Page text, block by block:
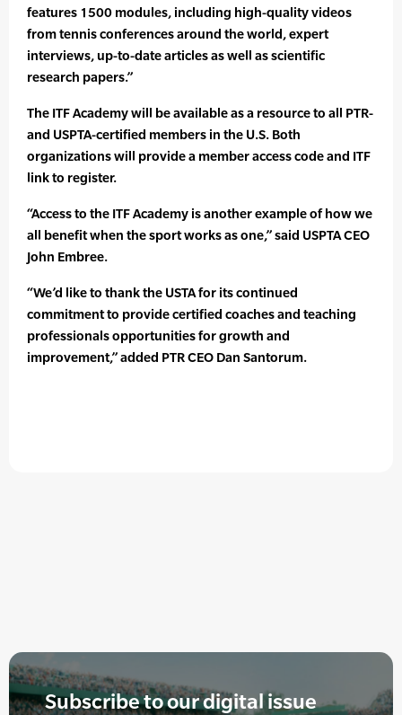
features 1500 modules, including high-quality videos
from tennis conferences around the world, expert
interviews, up-to-date articles as well as scientific
research papers.”
The ITF Academy will be available as a resource to all PTR-
and USPTA-certified members in the U.S. Both
organizations will provide a member access code and ITF
link to register.
“Access to the ITF Academy is another example of how we
all benefit when the sport works as one,” said USPTA CEO
John Embree.
“We’d like to thank the USTA for its continued
commitment to provide certified coaches and teaching
professionals opportunities for growth and
improvement,” added PTR CEO Dan Santorum.
Subscribe to our digital issue